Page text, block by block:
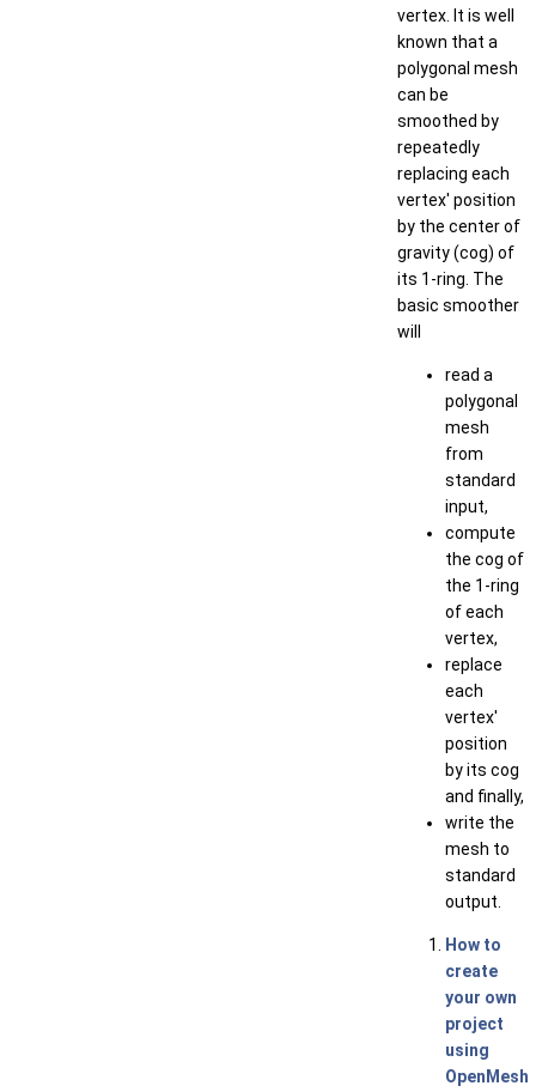
vertex. It is well
known that a
polygonal mesh
can be
smoothed by
repeatedly
replacing each
vertex' position
by the center of
gravity (cog) of
its 1-ring. The
basic smoother
will
read a
polygonal
mesh
from
standard
input,
compute
the cog of
the 1-ring
of each
vertex,
replace
each
vertex'
position
by its cog
and finally,
write the
mesh to
standard
output.
How to
create
your own
project
using
OpenMesh